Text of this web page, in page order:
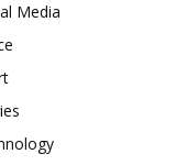
Media